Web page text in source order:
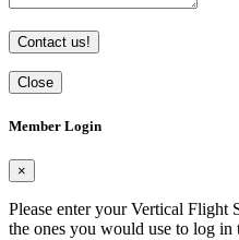
Contact us!
Close
Member Login
×
Please enter your Vertical Flight
the ones you would use to log